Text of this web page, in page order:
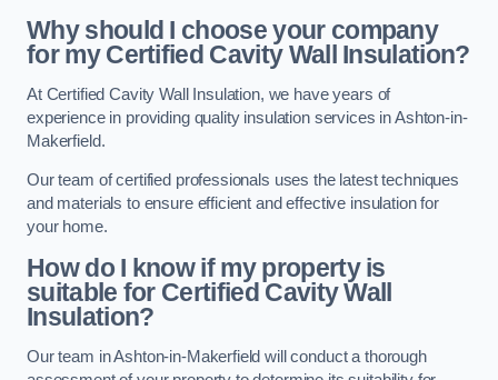
Why should I choose your company
for my Certified Cavity Wall Insulation?
At Certified Cavity Wall Insulation, we have years of
experience in providing quality insulation services in Ashton-in-
Makerfield.
Our team of certified professionals uses the latest techniques
and materials to ensure efficient and effective insulation for
your home.
How do I know if my property is
suitable for Certified Cavity Wall
Insulation?
Our team in Ashton-in-Makerfield will conduct a thorough